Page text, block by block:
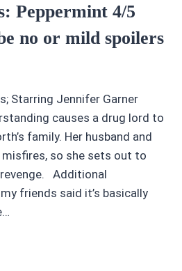
Peppermint 4/5
no or mild spoilers
Starring Jennifer Garner
causes a drug lord to
family. Her husband and
so she sets out to
Additional
friends said it’s basically